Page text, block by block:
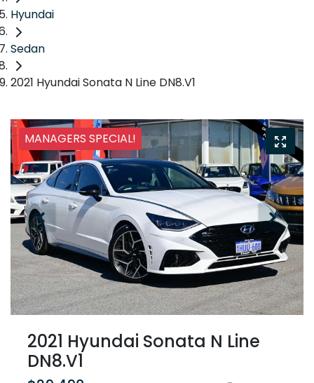
Hyundai
Sedan
2021 Hyundai Sonata N Line DN8.V1
MANAGERS SPECIAL!
2021 Hyundai Sonata N Line
DN8.V1